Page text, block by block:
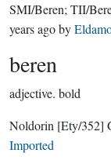
SMI/Beren; TII/
years agoby
beren
adjective. bold
Noldorin [Ety/352]
Imported